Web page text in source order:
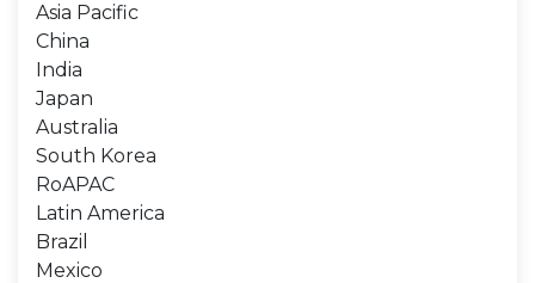
Asia Pacific
China
India
Japan
Australia
South Korea
RoAPAC
Latin America
Brazil
Mexico